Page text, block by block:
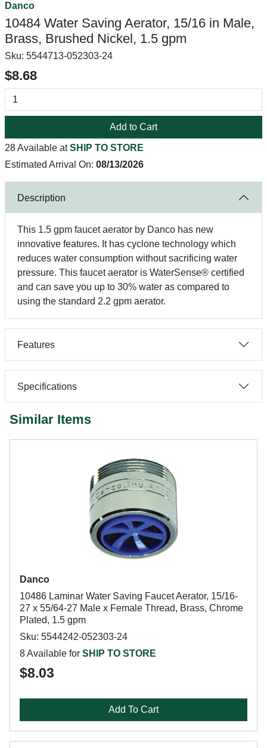
Danco
10484 Water Saving Aerator, 15/16 in Male,
Brass, Brushed Nickel, 1.5 gpm
Sku: 5544713-052303-24
$8.68
Add to Cart
28 Available atSHIP TO STORE
Estimated Arrival On: 08/13/2026
Description
This 1.5 gpm faucet aerator by Danco has new
innovative features. It has cyclone technology which
reduces water consumption without sacrificing water
pressure. This faucet aerator is WaterSense® certified
and can save you up to 30% water as compared to
using the standard 2.2 gpm aerator.
Features
Specifications
Similar Items
Danco
10486 Laminar Water Saving Faucet Aerator, 15/16-
27 x 55/64-27 Male x Female Thread, Brass, Chrome
Plated, 1.5 gpm
Sku: 5544242-052303-24
8 Available for SHIP TO STORE
$8.03
Add To Cart